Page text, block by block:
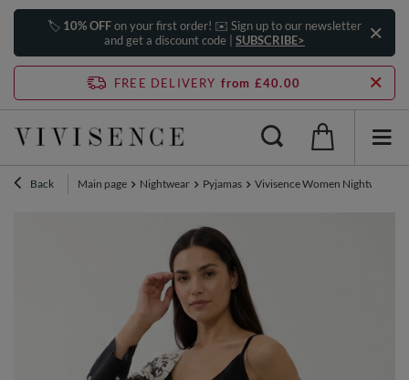
🏷️ 10% OFFon your first order! ✉️ Sign up to our newsletter
and get a discount code | SUBSCRIBE>
FREE DELIVERY from £40.00
Back Main page Nightwear Pyjamas Vivisence Women Nightwear